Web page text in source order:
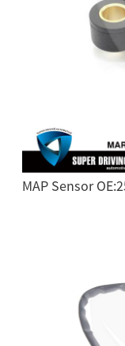
MAP Sensor